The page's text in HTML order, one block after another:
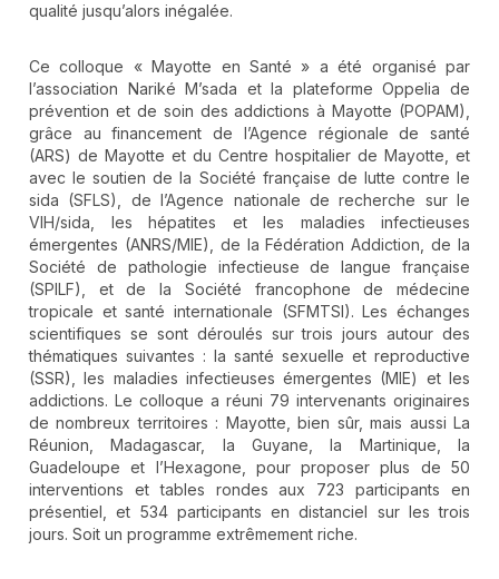
qualité jusqu’alors inégalée.
Ce colloque « Mayotte en Santé » a été organisé par
l’association Nariké M’sada et la plateforme Oppelia de
prévention et de soin des addictions à Mayotte (POPAM),
grâce au financement de l’Agence régionale de santé
(ARS) de Mayotte et du Centre hospitalier de Mayotte, et
avec le soutien de la Société française de lutte contre le
sida (SFLS), de l’Agence nationale de recherche sur le
VIH/sida, les hépatites et les maladies infectieuses
émergentes (ANRS/MIE), de la Fédération Addiction, de la
Société de pathologie infectieuse de langue française
(SPILF), et de la Société francophone de médecine
tropicale et santé internationale (SFMTSI). Les échanges
scientifiques se sont déroulés sur trois jours autour des
thématiques suivantes : la santé sexuelle et reproductive
(SSR), les maladies infectieuses émergentes (MIE) et les
addictions. Le colloque a réuni 79 intervenants originaires
de nombreux territoires : Mayotte, bien sûr, mais aussi La
Réunion, Madagascar, la Guyane, la Martinique, la
Guadeloupe et l’Hexagone, pour proposer plus de 50
interventions et tables rondes aux 723 participants en
présentiel, et 534 participants en distanciel sur les trois
jours. Soit un programme extrêmement riche.